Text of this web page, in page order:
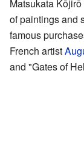
Matsukata
of paintings and
famous
French artist
and "Gates of